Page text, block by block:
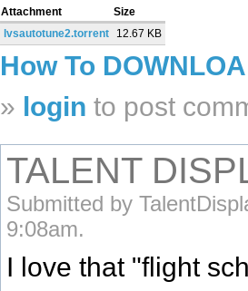
Attachment
Size
lvsautotune2.torrent
12.67 KB
How To
» login to post
TALENT
Submitted by
9:08am.
I love that "flight